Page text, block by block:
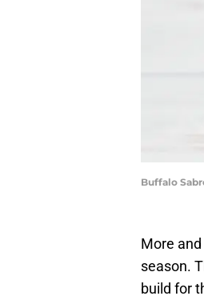
Buffalo
More
season.
build for